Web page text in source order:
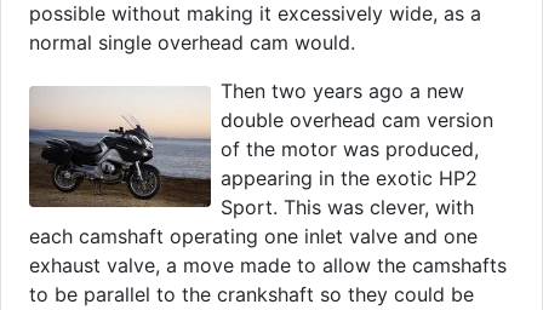
possible without making it excessively wide, as a
normal single overhead cam would.
Then two years ago a new
double overhead cam version
of the motor was produced,
appearing in the exotic HP2
Sport. This was clever, with
each camshaft operating one inlet valve and one
exhaust valve, a move made to allow the camshafts
to be parallel to the crankshaft so they could be